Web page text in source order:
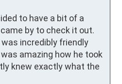
to have a bit of a
by to check it out.
incredibly friendly
amazing how he took
knew exactly what the